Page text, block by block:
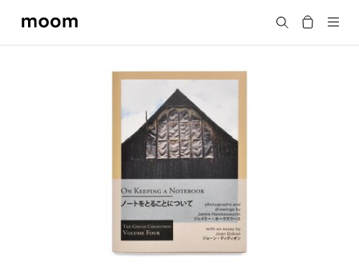
moom
Search